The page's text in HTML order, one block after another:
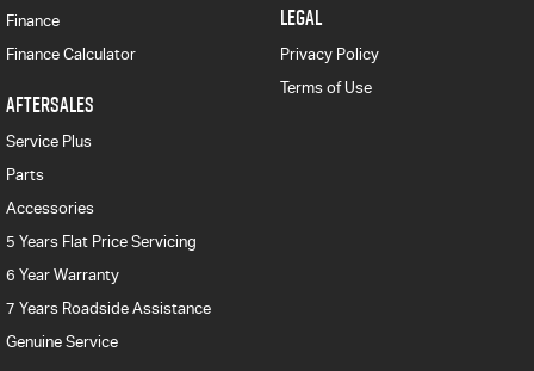
Finance
Finance Calculator
AFTERSALES
Service Plus
Parts
Accessories
5 Years Flat Price Servicing
6 Year Warranty
7 Years Roadside Assistance
Genuine Service
LEGAL
Privacy Policy
Terms of Use